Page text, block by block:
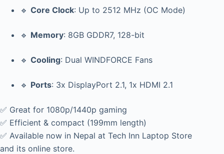
🔹 Core Clock: Up to 2512 MHz (OC Mode)
🔹 Memory: 8GB GDDR7, 128-bit
🔹 Cooling: Dual WINDFORCE Fans
🔹 Ports: 3x DisplayPort 2.1, 1x HDMI 2.1
✅ Great for 1080p/1440p gaming
✅ Efficient & compact (199mm length)
✅ Available now in Nepal at Tech Inn Laptop Store
and its online store.